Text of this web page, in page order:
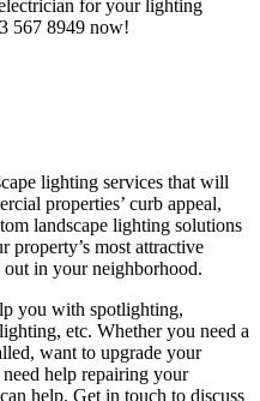
for your lighting
567 8949 now!
lighting services that will
properties’ curb appeal,
landscape lighting solutions
most attractive
out in your neighborhood.
you with spotlighting,
etc. Whether you need a
want to upgrade your
help repairing your
help. Get in touch to discuss